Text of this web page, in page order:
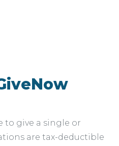
to give a single or
are tax-deductible